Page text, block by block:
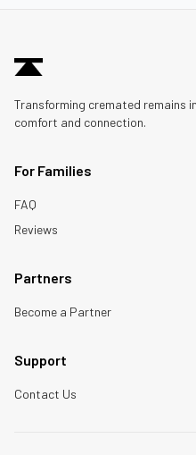
Transforming cremated remains
comfort and connection.
For Families
FAQ
Reviews
Partners
Become a Partner
Support
Contact Us